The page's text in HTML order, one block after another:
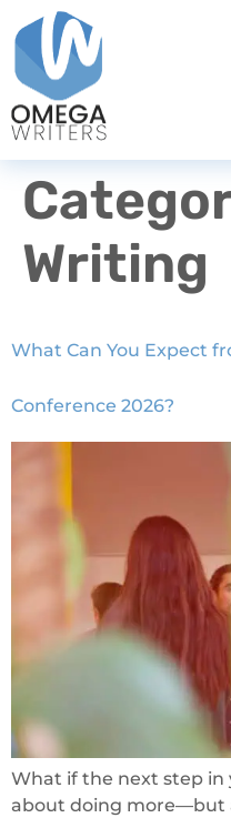
Writing
What Can You Expect
Conference 2026?
What if the next step in
about doing more—but